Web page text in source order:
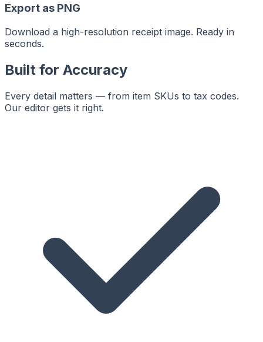
Export as PNG
Download a high-resolution receipt image. Ready in
seconds.
Built for Accuracy
Every detail matters — from item SKUs to tax codes.
Our editor gets it right.